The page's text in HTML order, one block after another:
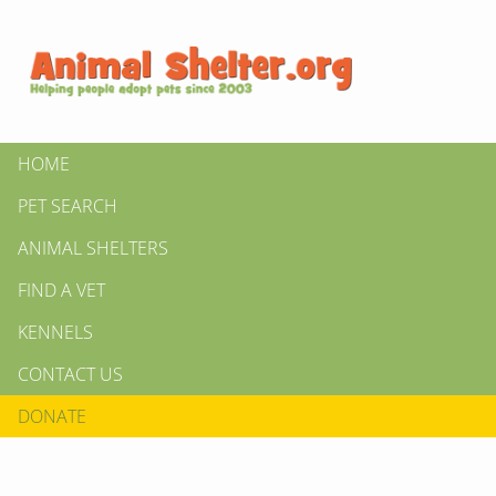
HOME
PET SEARCH
ANIMAL SHELTERS
FIND A VET
KENNELS
CONTACT US
DONATE